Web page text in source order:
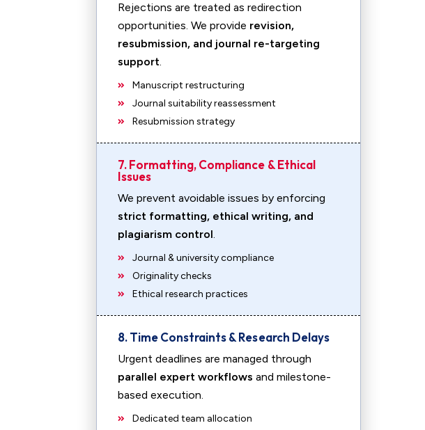
Rejections are treated as redirection
opportunities. We provide revision,
resubmission, and journal re-targeting
support.
Manuscript restructuring
Journal suitability reassessment
Resubmission strategy
7. Formatting, Compliance & Ethical
Issues
We prevent avoidable issues by enforcing
strict formatting, ethical writing, and
plagiarism control.
Journal & university compliance
Originality checks
Ethical research practices
8. Time Constraints & Research Delays
Urgent deadlines are managed through
parallel expert workflows and milestone-
based execution.
Dedicated team allocation